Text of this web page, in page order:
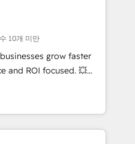
and data cleanups •
📈 End-to-
Lifecycle marketing and
enablement tools
strategies with
and 2,000+
across marketing,
10개 미만
grow faster
and ROI focused. 💥
with your teams to
and improve user
marketing results.